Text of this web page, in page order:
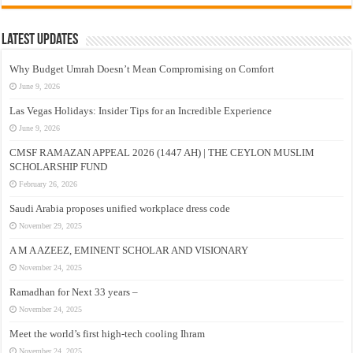
Latest Updates
Why Budget Umrah Doesn’t Mean Compromising on Comfort
June 9, 2026
Las Vegas Holidays: Insider Tips for an Incredible Experience
June 9, 2026
CMSF RAMAZAN APPEAL 2026 (1447 AH) | THE CEYLON MUSLIM
SCHOLARSHIP FUND
February 26, 2026
Saudi Arabia proposes unified workplace dress code
November 29, 2025
A M A AZEEZ, EMINENT SCHOLAR AND VISIONARY
November 24, 2025
Ramadhan for Next 33 years –
November 24, 2025
Meet the world’s first high-tech cooling Ihram
November 24, 2025